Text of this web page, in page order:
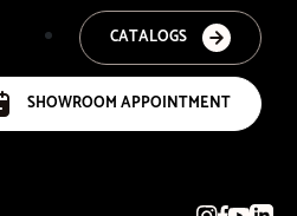
CATALOGS
SHOWROOM APPOINTMENT